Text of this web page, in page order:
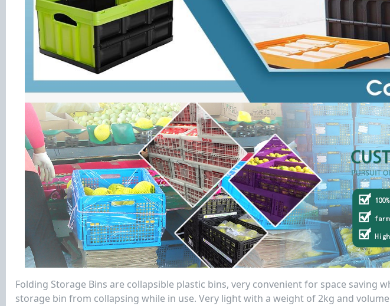
Folding Storage Bins are collapsible plastic bins, very convenient for space saving
storage bin from collapsing while in use. Very light with a weight of 2kg and